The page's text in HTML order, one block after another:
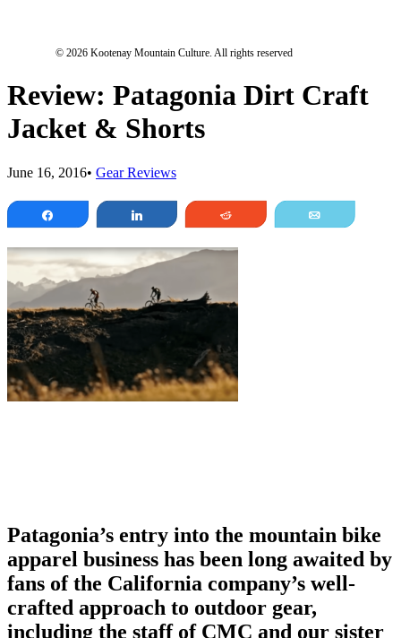
© 2026 Kootenay Mountain Culture. All rights reserved
Review: Patagonia Dirt Craft
Jacket & Shorts
June 16, 2016• Gear Reviews
Reddit
Patagonia’s entry into the mountain bike
apparel business has been long awaited by
fans of the California company’s well-
crafted approach to outdoor gear,
including the staff of CMC and our sister